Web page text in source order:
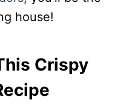
house!
Crispy